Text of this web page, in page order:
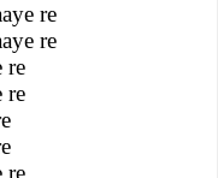
re
re
re
re
re